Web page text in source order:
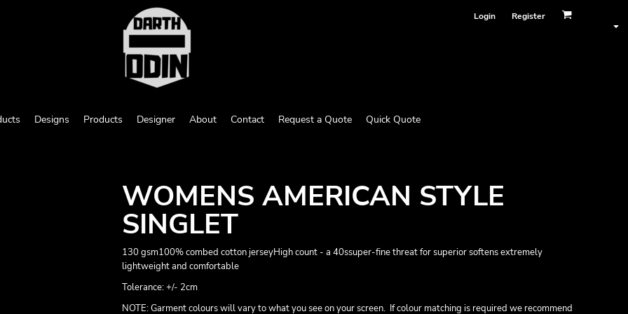
Login Register
Designs Products Designer About Contact Request a Quote Quick Quote
WOMENS AMERICAN STYLE
SINGLET
130 gsm100% combed cotton jerseyHigh count - a 40ssuper-fine threat for superior softens extremely
lightweight and comfortable
Tolerance: +/- 2cm
NOTE: Garment colours will vary to what you see on your screen. If colour matching is required we recommend